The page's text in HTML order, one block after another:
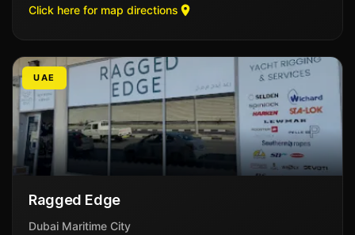
Click here for map directions
UAE
Ragged Edge
Dubai Maritime City